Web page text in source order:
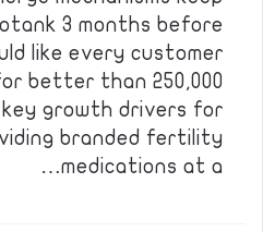
3 months before
like every customer
better than 250,000
growth drivers for
branded fertility
medications at a…